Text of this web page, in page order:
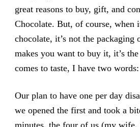
great reasons to buy, gift, and
Chocolate. But, of course, when
chocolate, it’s not the packaging
makes you want to buy it, it’s
comes to taste, I have two words:
Our plan to have one per day
we opened the first and took a